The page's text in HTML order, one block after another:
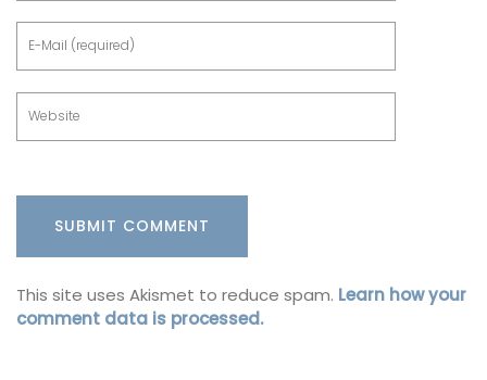
This site uses Akismet to reduce spam. Learn how your
comment data is processed.